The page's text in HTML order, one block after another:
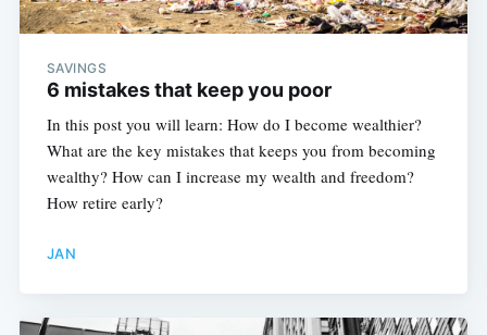
SAVINGS
6 mistakes that keep you poor
In this post you will learn: How do I become wealthier?
What are the key mistakes that keeps you from becoming
wealthy? How can I increase my wealth and freedom?
How retire early?
JAN